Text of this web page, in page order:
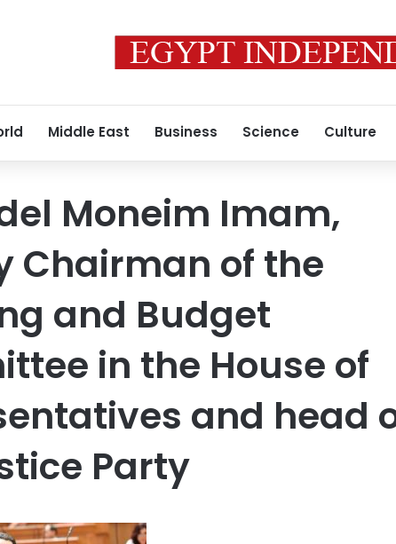
Middle East Business Science Culture
Moneim Imam,
Chairman of the
and Budget
in the House of
and head
Party